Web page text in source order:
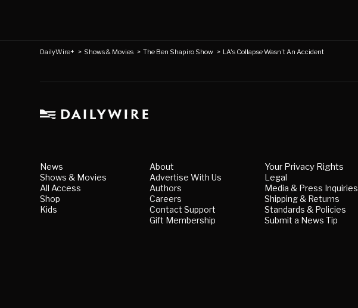
DailyWire+ > Shows & Movies >The Ben Shapiro Show > LA's Collapse Wasn’t An Accident
News
Shows & Movies
All Access
Shop
Kids
About
Advertise With Us
Authors
Careers
Contact Support
Gift Membership
Your Privacy Rights
Legal
Media & Press Inquiries
Shipping & Returns
Standards & Policies
Submit a News Tip